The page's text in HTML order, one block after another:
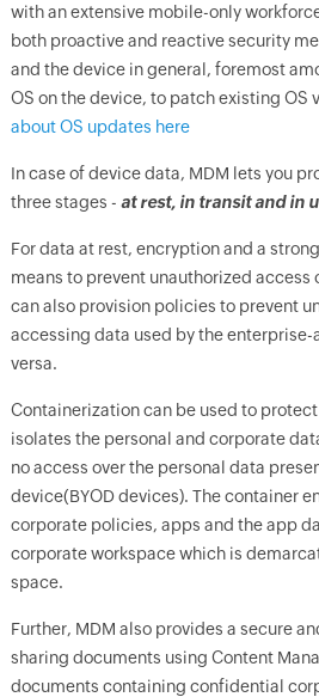
with an extensive mobile-only
both proactive and reactive security
and the device in general, foremost
OS on the device, to patch existing OS
about OS updates here
In case of device data, MDM lets you
three stages - at rest, in transit and in
For data at rest, encryption and a
means to prevent unauthorized access
can also provision policies to prevent
accessing data used by the
versa.
Containerization can be used to
isolates the personal and corporate
no access over the personal data
device(BYOD devices). The container
corporate policies, apps and the app
corporate workspace which is
space.
Further, MDM also provides a secure
sharing documents using Content
documents containing confidential